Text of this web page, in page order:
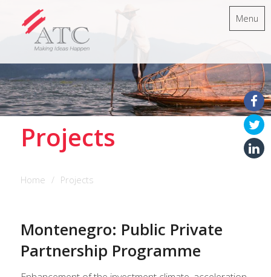
Projects
Home Projects
Montenegro: Public Private
Partnership Programme
Menu